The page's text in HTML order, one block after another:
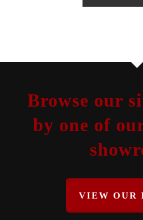
Browse our
by one of
VIEW OUR